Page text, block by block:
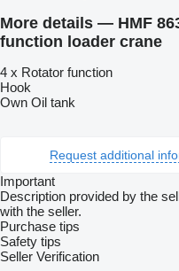
More details — HMF
function loader crane
4 x Rotator function
Hook
Own Oil tank
Request additional
Important
Description provided by the
with the seller.
Purchase tips
Safety tips
Seller Verification